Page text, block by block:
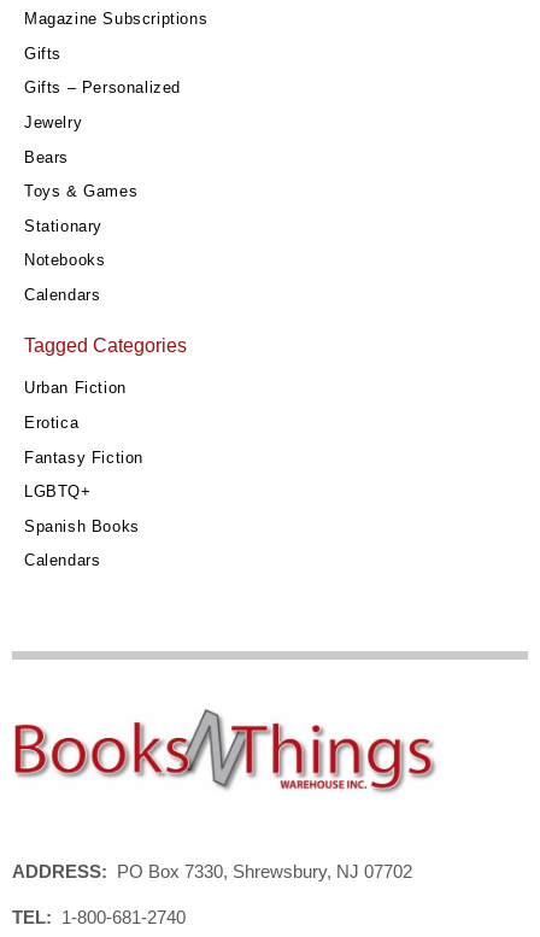
Magazine Subscriptions
Gifts
Gifts – Personalized
Jewelry
Bears
Toys & Games
Stationary
Notebooks
Calendars
Tagged Categories
Urban Fiction
Erotica
Fantasy Fiction
LGBTQ+
Spanish Books
Calendars
ADDRESS: PO Box 7330, Shrewsbury, NJ 07702
TEL: 1-800-681-2740